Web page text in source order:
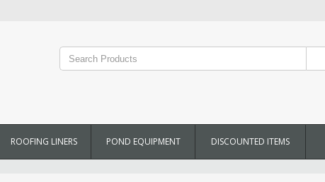
ROOFING LINERS POND EQUIPMENT DISCOUNTED ITEMS